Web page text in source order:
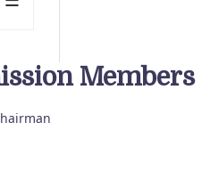
Members